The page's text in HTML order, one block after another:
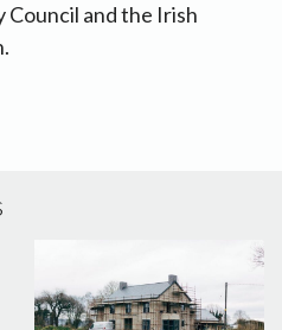
and the Irish